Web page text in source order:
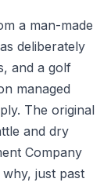
a man-made
deliberately
and a golf
managed
The original
and dry
Company
just past